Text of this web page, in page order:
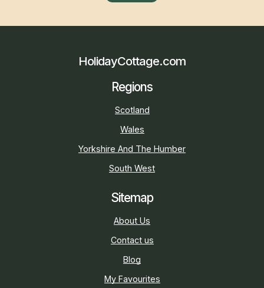
HolidayCottage.com
Regions
Scotland
Wales
Yorkshire And The Humber
South West
Sitemap
About Us
Contact us
Blog
My Favourites